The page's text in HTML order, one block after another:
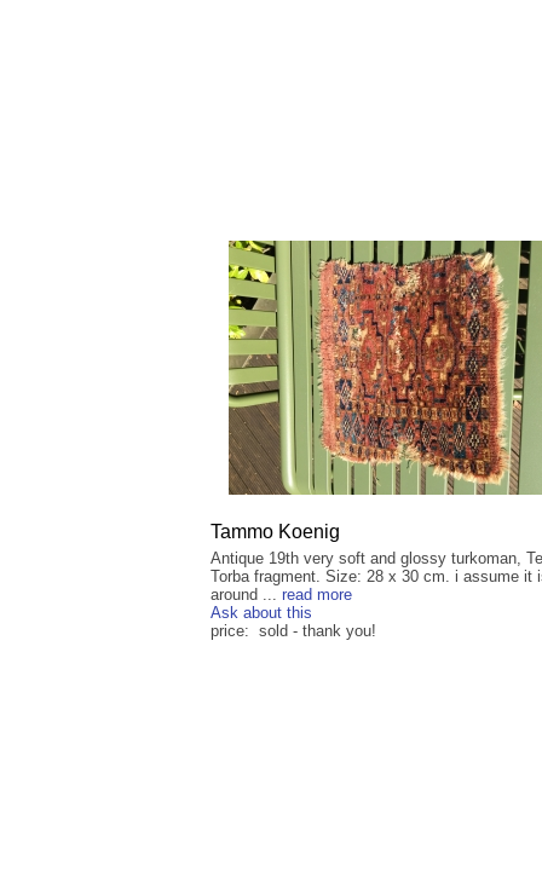
Tammo Koenig
Antique 19th very soft and glossy turkoman,
Torba fragment. Size: 28 x 30 cm. i assume it
around ... read more
Ask about this
price: sold - thank you!